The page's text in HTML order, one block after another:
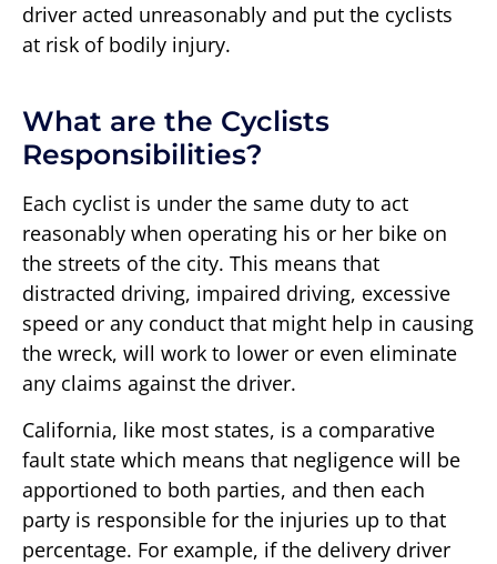
driver acted unreasonably and put the cyclists
at risk of bodily injury.
What are the Cyclists
Responsibilities?
Each cyclist is under the same duty to act
reasonably when operating his or her bike on
the streets of the city. This means that
distracted driving, impaired driving, excessive
speed or any conduct that might help in causing
the wreck, will work to lower or even eliminate
any claims against the driver.
California, like most states, is a comparative
fault state which means that negligence will be
apportioned to both parties, and then each
party is responsible for the injuries up to that
percentage. For example, if the delivery driver